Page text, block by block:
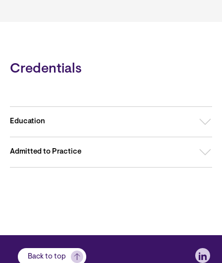
Credentials
Education
Admitted to Practice
Back to top